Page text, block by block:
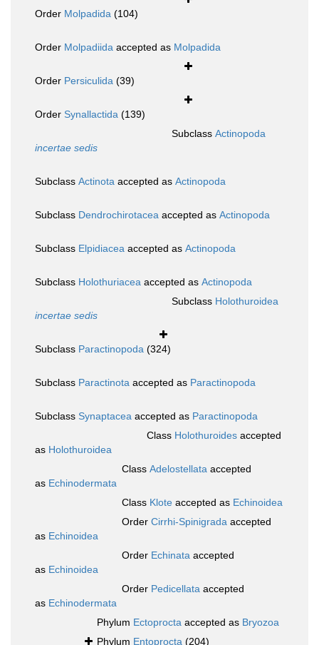
Order Molpadida (104)
Order Molpadiida accepted as Molpadida
Order Persiculida (39)
Order Synallactida (139)
Subclass Actinopoda
incertae sedis
Subclass Actinota accepted as Actinopoda
Subclass Dendrochirotacea accepted as Actinopoda
Subclass Elpidiacea accepted as Actinopoda
Subclass Holothuriacea accepted as Actinopoda
Subclass Holothuroidea
incertae sedis
Subclass Paractinopoda (324)
Subclass Paractinota accepted as Paractinopoda
Subclass Synaptacea accepted as Paractinopoda
Class Holothuroides accepted
as Holothuroidea
Class Adelostellata accepted
as Echinodermata
Class Klote accepted as Echinoidea
Order Cirrhi-Spinigrada accepted
as Echinoidea
Order Echinata accepted
as Echinoidea
Order Pedicellata accepted
as Echinodermata
Phylum Ectoprocta accepted as Bryozoa
Phylum Entoprocta (204)